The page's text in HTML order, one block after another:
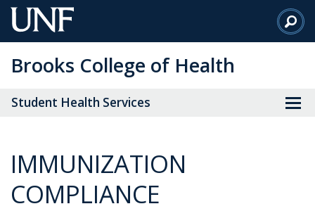
Skip
to
Content
Brooks College of Health
Student Health Services
IMMUNIZATION
COMPLIANCE